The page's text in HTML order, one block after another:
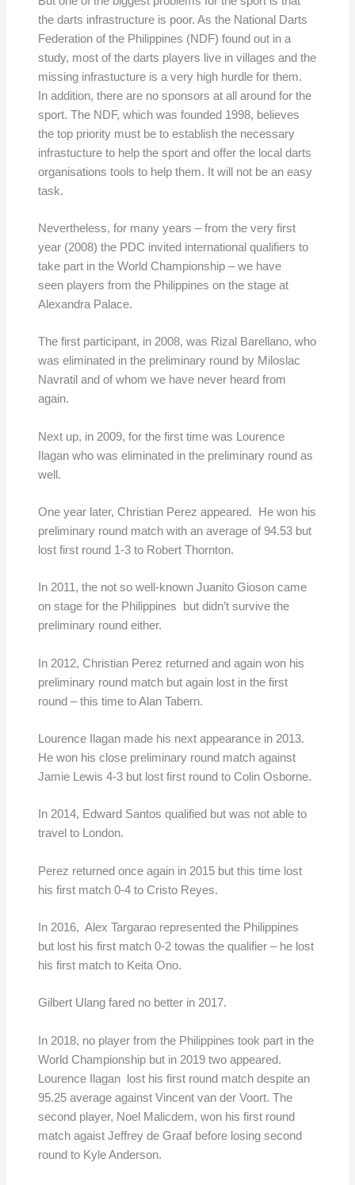
the darts infrastructure is poor. As the National Darts
Federation of the Philippines (NDF) found out in a
study, most of the darts players live in villages and the
missing infrastucture is a very high hurdle for them.
In addition, there are no sponsors at all around for the
sport. The NDF, which was founded 1998, believes
the top priority must be to establish the necessary
infrastucture to help the sport and offer the local darts
organisations tools to help them. It will not be an easy
task.
Nevertheless, for many years – from the very first
year (2008) the PDC invited international qualifiers to
take part in the World Championship – we have
seen players from the Philippines on the stage at
Alexandra Palace.
The first participant, in 2008, was Rizal Barellano, who
was eliminated in the preliminary round by Miloslac
Navratil and of whom we have never heard from
again.
Next up, in 2009, for the first time was Lourence
Ilagan who was eliminated in the preliminary round as
well.
One year later, Christian Perez appeared. He won his
preliminary round match with an average of 94.53 but
lost first round 1-3 to Robert Thornton.
In 2011, the not so well-known Juanito Gioson came
on stage for the Philippines but didn’t survive the
preliminary round either.
In 2012, Christian Perez returned and again won his
preliminary round match but again lost in the first
round – this time to Alan Tabern.
Lourence Ilagan made his next appearance in 2013.
He won his close preliminary round match against
Jamie Lewis 4-3 but lost first round to Colin Osborne.
In 2014, Edward Santos qualified but was not able to
travel to London.
Perez returned once again in 2015 but this time lost
his first match 0-4 to Cristo Reyes.
In 2016, Alex Targarao represented the Philippines
but lost his first match 0-2 towas the qualifier – he lost
his first match to Keita Ono.
Gilbert Ulang fared no better in 2017.
In 2018, no player from the Philippines took part in the
World Championship but in 2019 two appeared.
Lourence Ilagan lost his first round match despite an
95.25 average against Vincent van der Voort. The
second player, Noel Malicdem, won his first round
match agaist Jeffrey de Graaf before losing second
round to Kyle Anderson.